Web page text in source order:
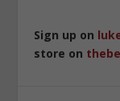
Sign up on
store on